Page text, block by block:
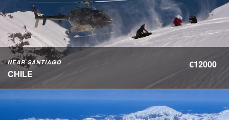
NEAR SANTIAGO
CHILE
€12000